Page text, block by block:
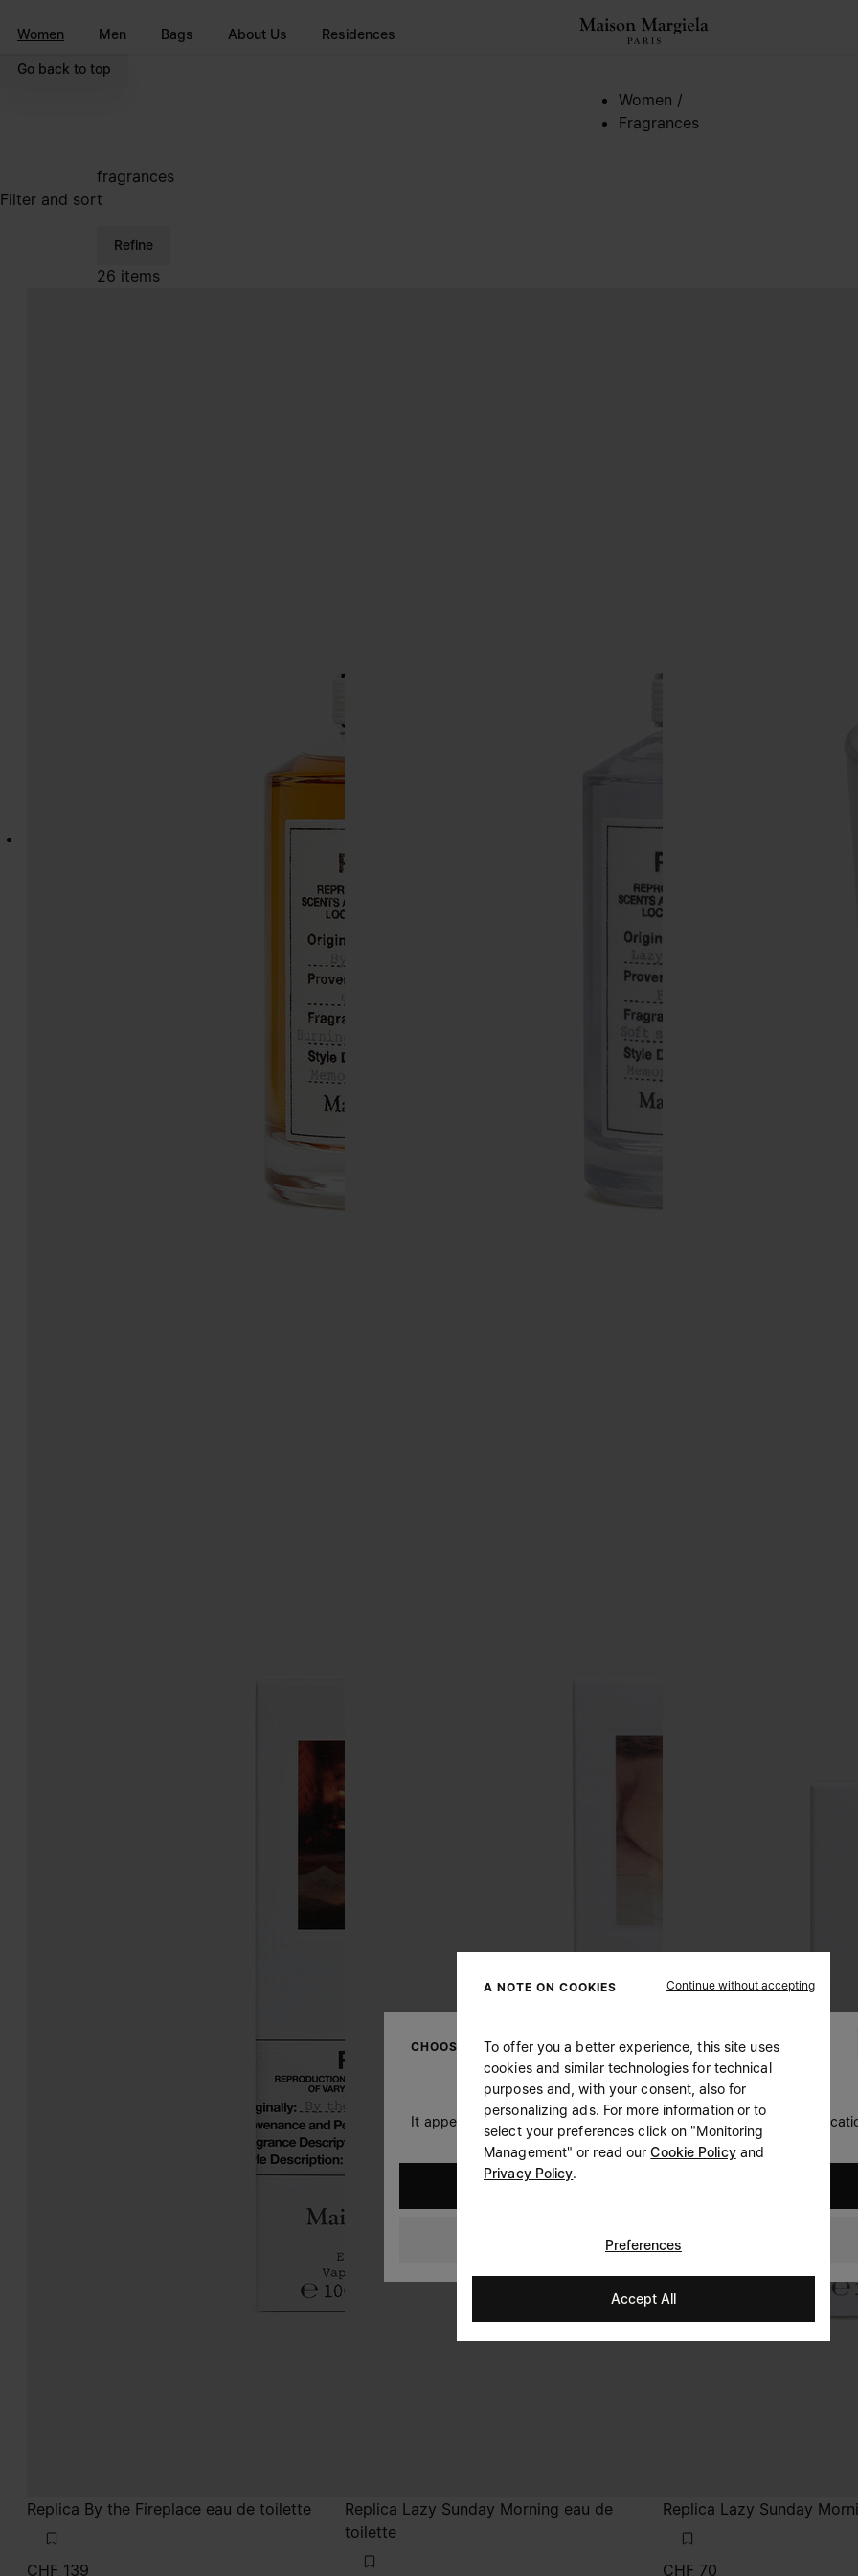
Women Men Bags About Us Residences
Go back to top
Women /
Fragrances
fragrances
Filter and sort
Refine
26 items
Replica By the Fireplace eau de toilette
CHF 139
Replica Lazy Sunday Morning eau de
toilette
Replica Lazy Sunday
CHF 70
CHOOSE YOUR LOCATION
It appears you are in United States. Do you wish to update your
Switzerland
A NOTE ON COOKIES Continue without accepting
To offer you a better experience, this site uses
cookies and similar technologies for technical
purposes and, with your consent, also for
personalizing ads. For more information or to
select your preferences click on "Monitoring
Management" or read ourCookie Policyand
Privacy Policy.
Preferences
Accept All